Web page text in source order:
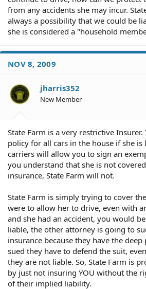
from any accidents she may incur.
always a possibility that we could be
she is considered a "household
NOV 8, 2009
jharris352
New Member
State Farm is a very restrictive
policy for all cars in the house if she is
carriers will allow you to sign an
you understand that she is not
insurance, State Farm will not.
State Farm is simply trying to cover
were to allow her to drive, even with
and she had an accident, you would
liable, the other attorney is going to
insurance because they have the
sued they have to defend the suit,
they are not liable. So, State Farm is
by just not insuring YOU without the
of their implied liability.